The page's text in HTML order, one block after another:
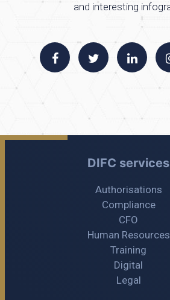
and interesting
DIFC services
Authorisations
Compliance
CFO
Human Resources
Training
Digital
Legal